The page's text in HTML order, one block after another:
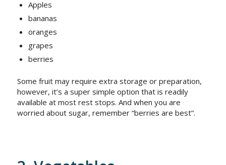
Apples
bananas
oranges
grapes
berries
Some fruit may require extra storage or preparation,
however, it’s a super simple option that is readily
available at most rest stops. And when you are
worried about sugar, remember “berries are best”.